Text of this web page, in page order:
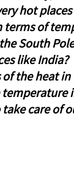
hot places
terms of
South
like India?
of the heat
care of